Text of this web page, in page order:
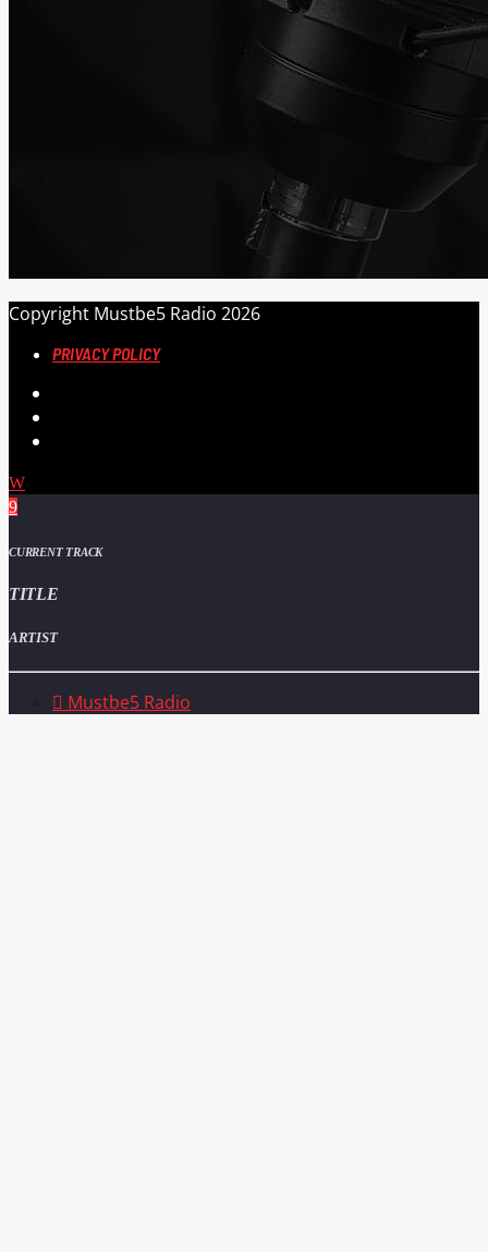
Copyright Mustbe5 Radio 2026
PRIVACY POLICY
CURRENT TRACK
TITLE
ARTIST
Mustbe5 Radio